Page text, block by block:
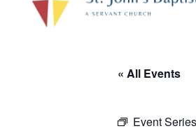
« All Events
Event